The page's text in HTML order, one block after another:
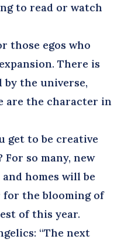
to read or watch
those egos who
There is
by the universe,
are the character in
get to be creative
so many, new
homes will be
for the blooming of
of this year.
“The next